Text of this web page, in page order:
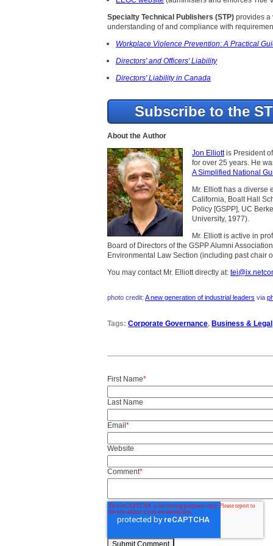
Specialty Technical Publishers (STP) provides a
understanding of and compliance with
Workplace Violence Prevention: A Practical
Directors' and Officers' Liability
Directors' Liability in Canada
Subscribe to the
About the Author
Jon Elliottis President of
for over 25 years. He
A Simplified National
Mr. Elliott has a diverse
California, Boalt Hall
Policy [GSPP], UC
University, 1977).
Mr. Elliott is active in
Board of Directors of the GSPP Alumni
Environmental Law Section (including past chair
You may contact Mr. Elliott directly at:
photo credit: A new generation of industrial leaders via
Tags: Corporate Governance, Business & Legal
First Name*
Last Name
Email *
Website
Comment*